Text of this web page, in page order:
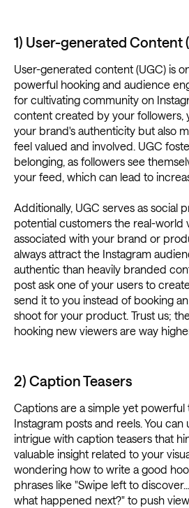
1) User-generated Content
User-generated content (UGC) is
powerful hooking and audience
for cultivating community on
content created by your followers,
your brand's authenticity but also
feel valued and involved. UGC
belonging, as followers see
your feed, which can lead to
Additionally, UGC serves as social
potential customers the real-world
associated with your brand or
always attract the Instagram
authentic than heavily branded
post ask one of your users to
send it to you instead of booking
shoot for your product. Trust us;
hooking new viewers are way
2) Caption Teasers
Captions are a simple yet powerful
Instagram posts and reels. You
intrigue with caption teasers that
valuable insight related to your
wondering how to write a good
phrases like "Swipe left to
what happened next?" to push